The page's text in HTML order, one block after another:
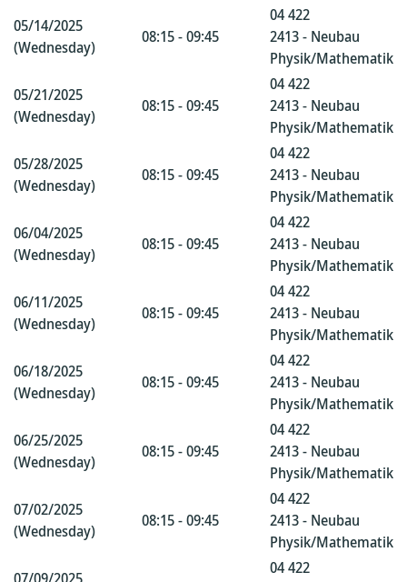
05/14/2025
(Wednesday)
08:15 - 09:45
04 422
2413 - Neubau
Physik/Mathematik
05/21/2025
(Wednesday)
08:15 - 09:45
04 422
2413 - Neubau
Physik/Mathematik
05/28/2025
(Wednesday)
08:15 - 09:45
04 422
2413 - Neubau
Physik/Mathematik
06/04/2025
(Wednesday)
08:15 - 09:45
04 422
2413 - Neubau
Physik/Mathematik
06/11/2025
(Wednesday)
08:15 - 09:45
04 422
2413 - Neubau
Physik/Mathematik
06/18/2025
(Wednesday)
08:15 - 09:45
04 422
2413 - Neubau
Physik/Mathematik
06/25/2025
(Wednesday)
08:15 - 09:45
04 422
2413 - Neubau
Physik/Mathematik
07/02/2025
(Wednesday)
08:15 - 09:45
04 422
2413 - Neubau
Physik/Mathematik
04 422